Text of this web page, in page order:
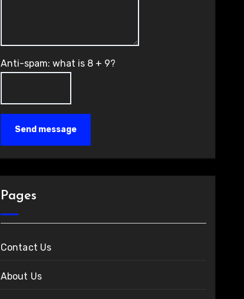
Anti-spam: what is 8 + 9?
Send message
Pages
Contact Us
About Us